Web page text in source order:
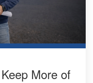
More of